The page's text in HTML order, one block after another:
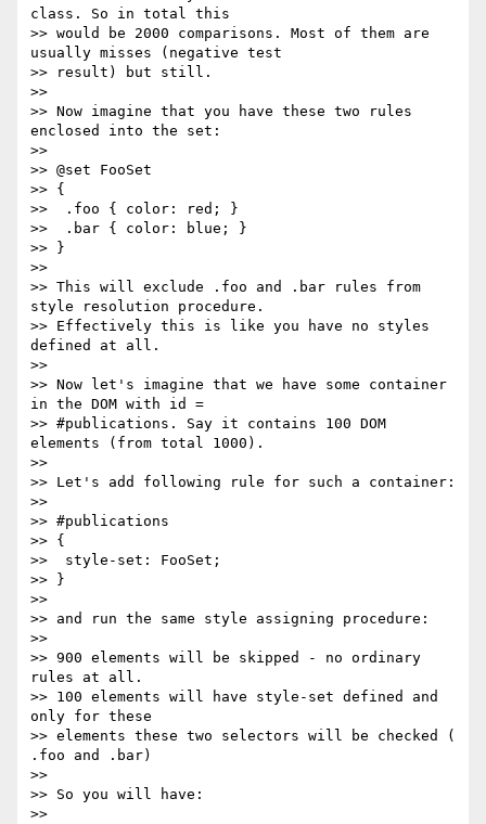
class. So in total this
>> would be 2000 comparisons. Most of them are
usually misses (negative test
>> result) but still.
>>
>> Now imagine that you have these two rules
enclosed into the set:
>>
>> @set FooSet
>> {
>>  .foo { color: red; }
>>  .bar { color: blue; }
>> }
>>
>> This will exclude .foo and .bar rules from
style resolution procedure.
>> Effectively this is like you have no styles
defined at all.
>>
>> Now let's imagine that we have some container
in the DOM with id =
>> #publications. Say it contains 100 DOM
elements (from total 1000).
>>
>> Let's add following rule for such a container:
>>
>> #publications
>> {
>>  style-set: FooSet;
>> }
>>
>> and run the same style assigning procedure:
>>
>> 900 elements will be skipped - no ordinary
rules at all.
>> 100 elements will have style-set defined and
only for these
>> elements these two selectors will be checked (
.foo and .bar)
>>
>> So you will have:
>>